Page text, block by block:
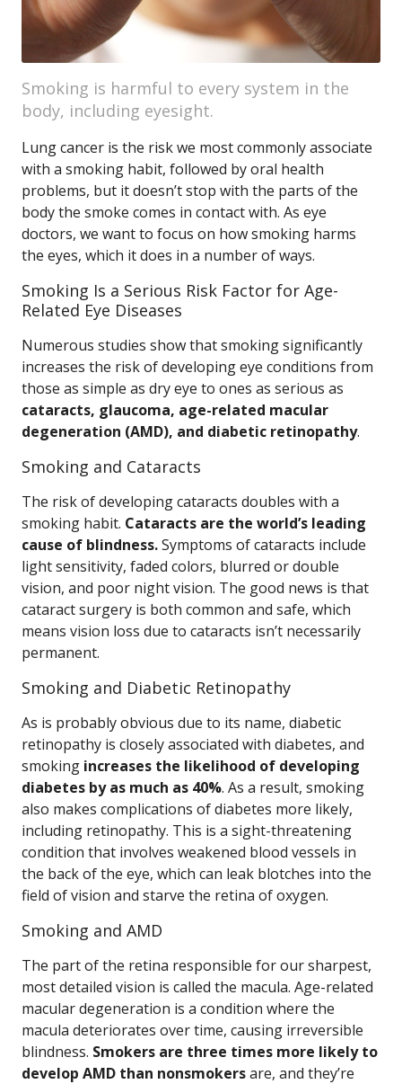
Smoking is harmful to every system in the
body, including eyesight.
Lung cancer is the risk we most commonly associate
with a smoking habit, followed by oral health
problems, but it doesn’t stop with the parts of the
body the smoke comes in contact with. As eye
doctors, we want to focus on how smoking harms
the eyes, which it does in a number of ways.
Smoking Is a Serious Risk Factor for Age-
Related Eye Diseases
Numerous studies show that smoking significantly
increases the risk of developing eye conditions from
those as simple as dry eye to ones as serious as
cataracts, glaucoma, age-related macular
degeneration (AMD), and diabetic retinopathy.
Smoking and Cataracts
The risk of developing cataracts doubles with a
smoking habit. Cataracts are the world’s leading
cause of blindness.Symptoms of cataracts include
light sensitivity, faded colors, blurred or double
vision, and poor night vision. The good news is that
cataract surgery is both common and safe, which
means vision loss due to cataracts isn’t necessarily
permanent.
Smoking and Diabetic Retinopathy
As is probably obvious due to its name, diabetic
retinopathy is closely associated with diabetes, and
smoking increases the likelihood of developing
diabetes by as much as 40%. As a result, smoking
also makes complications of diabetes more likely,
including retinopathy. This is a sight-threatening
condition that involves weakened blood vessels in
the back of the eye, which can leak blotches into the
field of vision and starve the retina of oxygen.
Smoking and AMD
The part of the retina responsible for our sharpest,
most detailed vision is called the macula. Age-related
macular degeneration is a condition where the
macula deteriorates over time, causing irreversible
blindness. Smokers are three times more likely to
develop AMD than nonsmokersare, and they’re